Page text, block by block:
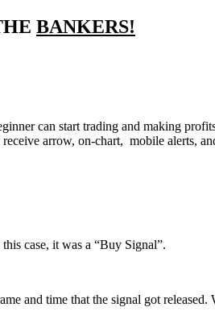
BANKERS!
can start trading and making
arrow, on-chart, mobile alerts,
case, it was a “Buy Signal”.
and time that the signal got released.